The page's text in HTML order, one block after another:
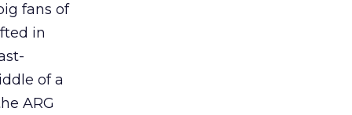
fans of
in
of a
ARG